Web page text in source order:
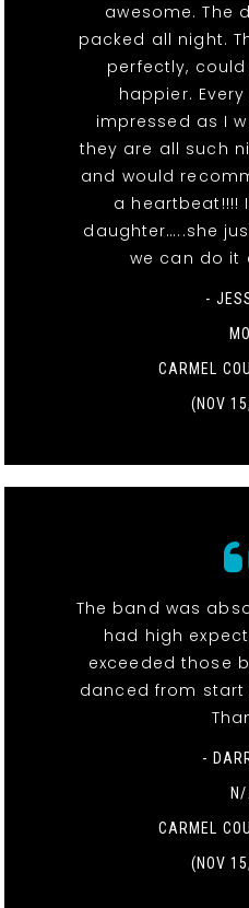
awesome. The
packed all night.
perfectly,
happier.
impressed as I
they are all such
and would
a heartbeat!!!!
daughter…..she
we can do it
-
CARMEL
(NOV
The band was
had high
exceeded those
danced from start
-
CARMEL
(NOV